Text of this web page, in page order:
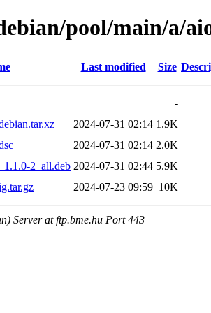
pool/main/a/
Last modified Size
-
2024-07-31 02:14 1.9K
2024-07-31 02:14 2.0K
2_all.deb 2024-07-31 02:44 5.9K
2024-07-23 09:59 10K
Server at ftp.bme.hu Port 443